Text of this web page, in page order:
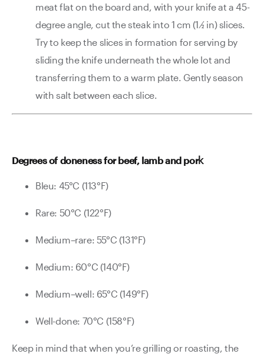
meat flat on the board and, with your knife at a 45-
degree angle, cut the steak into 1 cm (1 ⁄2 in) slices.
Try to keep the slices in formation for serving by
sliding the knife underneath the whole lot and
transferring them to a warm plate. Gently season
with salt between each slice.
Degrees of doneness for beef, lamb and pork
Bleu: 45°C (113°F)
Rare: 50°C (122°F)
Medium–rare: 55°C (131°F)
Medium: 60°C (140°F)
Medium–well: 65°C (149°F)
Well-done: 70°C (158°F)
Keep in mind that when you’re grilling or roasting, the